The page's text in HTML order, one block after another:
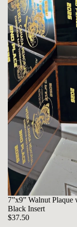
7”x9” Walnut Plaque
Black Insert
$37.50